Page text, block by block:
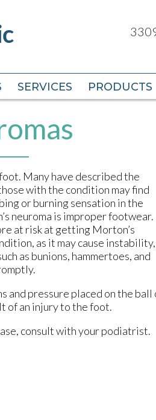
SERVICES PRODUCTS
SERVICES PRODUCTS
Many have described the
with the condition may find
or burning sensation in the
neuroma is improper footwear.
at risk at getting Morton’s
as it may cause instability,
as bunions, hammertoes, and
and pressure placed on the ball
of an injury to the foot.
consult with your podiatrist.